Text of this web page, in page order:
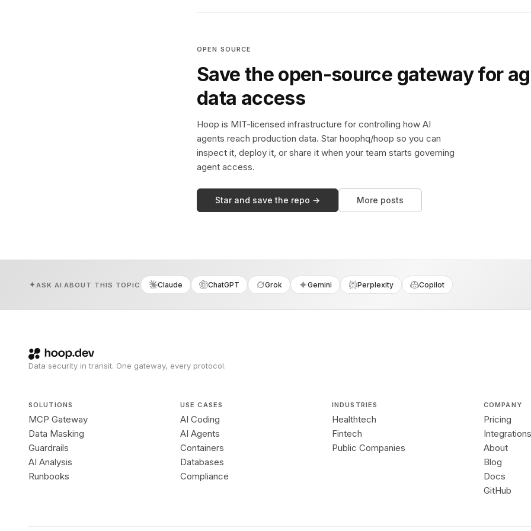
OPEN SOURCE
Save the open-source gateway for
data access
Hoop is MIT-licensed infrastructure for controlling how AI
agents reach production data. Star hoophq/hoop so you can
inspect it, deploy it, or share it when your team starts governing
agent access.
Star and save the repo → More posts
ASK AI ABOUT THIS TOPIC Claude ChatGPT Grok Gemini Perplexity Copilot
Data security in transit. One gateway, every protocol.
SOLUTIONS
MCP Gateway
Data Masking
Guardrails
AI Analysis
Runbooks
USE CASES
AI Coding
AI Agents
Containers
Databases
Compliance
INDUSTRIES
Healthtech
Fintech
Public Companies
COMPANY
Pricing
Integrations
About
Blog
Docs
GitHub